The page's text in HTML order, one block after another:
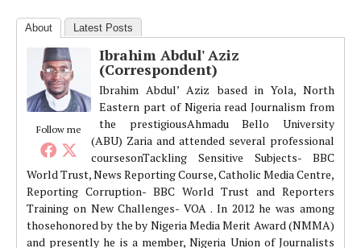
About Latest Posts
Follow me
Ibrahim Abdul' Aziz
(Correspondent)
Ibrahim Abdul’ Aziz based in Yola, North
Eastern part of Nigeria read Journalism from
the prestigiousAhmadu Bello University
(ABU) Zaria and attended several professional
coursesonTackling Sensitive Subjects- BBC
World Trust, News Reporting Course, Catholic Media Centre,
Reporting Corruption- BBC World Trust and Reporters
Training on New Challenges- VOA . In 2012 he was among
thosehonored by the by Nigeria Media Merit Award (NMMA)
and presently he is a member, Nigeria Union of Journalists